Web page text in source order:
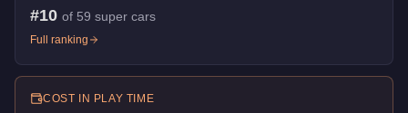
#10 of 59 super cars
Full ranking
COST IN PLAY TIME